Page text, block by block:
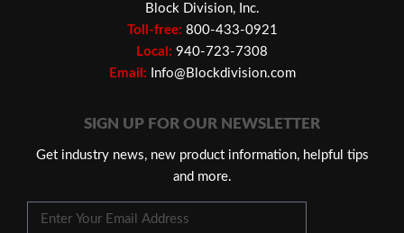
Block Division, Inc.
Toll-free: 800-433-0921
Local: 940-723-7308
Email:
Info@Blockdivision.com
SIGN UP FOR OUR NEWSLETTER
Get industry news, new product information, helpful tips
and more.